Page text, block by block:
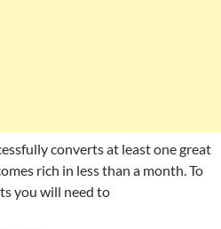
converts at least one great
rich in less than a month. To
you will need to